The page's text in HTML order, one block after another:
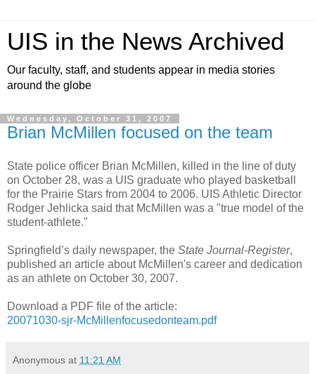
UIS in the News Archived
Our faculty, staff, and students appear in media stories
around the globe
Wednesday, October 31, 2007
Brian McMillen focused on the team
State police officer Brian McMillen, killed in the line of duty
on October 28, was a UIS graduate who played basketball
for the Prairie Stars from 2004 to 2006. UIS Athletic Director
Rodger Jehlicka said that McMillen was a "true model of the
student-athlete."
Springfield’s daily newspaper, the State Journal-Register,
published an article about McMillen's career and dedication
as an athlete on October 30, 2007.
Download a PDF file of the article:
20071030-sjr-McMillenfocusedonteam.pdf
Anonymous at 11:21 AM